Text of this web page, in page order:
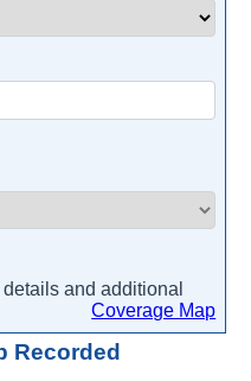
and additional
Coverage Map
Recorded